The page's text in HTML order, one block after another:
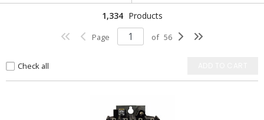
1,334 Products
Page of 56
Check all